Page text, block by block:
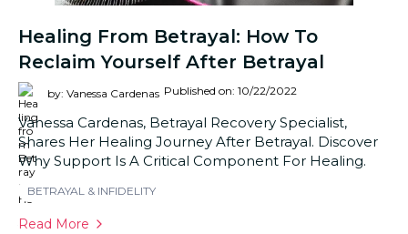
Healing From Betrayal: How To
Reclaim Yourself After Betrayal
by: Vanessa Cardenas Published on: 10/22/2022
Vanessa Cardenas, Betrayal Recovery Specialist,
Shares Her Healing Journey After Betrayal. Discover
Why Support Is A Critical Component For Healing.
BETRAYAL & INFIDELITY
Read More